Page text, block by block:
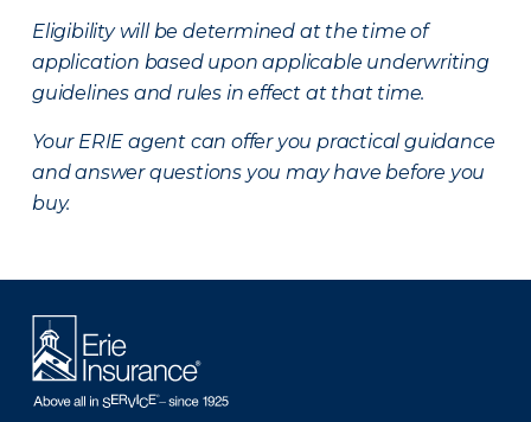
Eligibility will be determined at the time of
application based upon applicable underwriting
guidelines and rules in effect at that time.
Your ERIE agent can offer you practical guidance
and answer questions you may have before you
buy.